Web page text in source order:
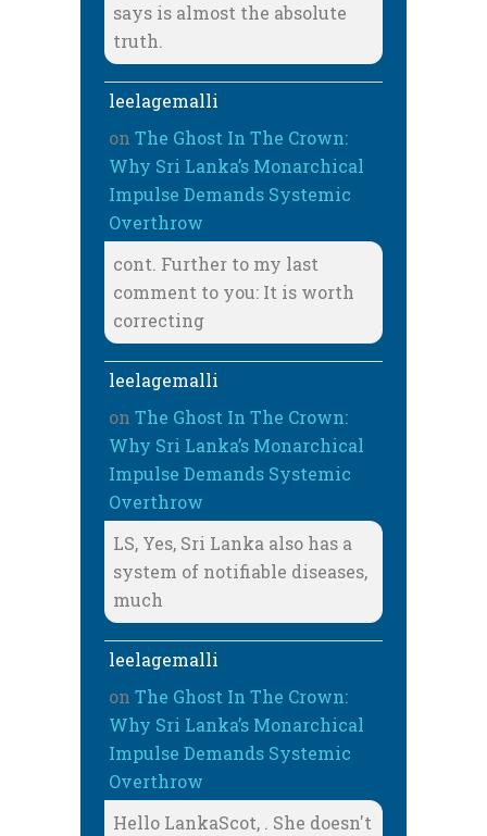
says is almost the absolute
truth.
leelagemalli
on The Ghost In The Crown:
Why Sri Lanka’s Monarchical
Impulse Demands Systemic
Overthrow
cont. Further to my last
comment to you: It is worth
correcting
leelagemalli
on The Ghost In The Crown:
Why Sri Lanka’s Monarchical
Impulse Demands Systemic
Overthrow
LS, Yes, Sri Lanka also has a
system of notifiable diseases,
much
leelagemalli
on The Ghost In The Crown:
Why Sri Lanka’s Monarchical
Impulse Demands Systemic
Overthrow
Hello LankaScot, . She doesn't